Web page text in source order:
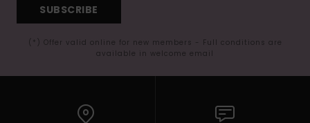
SUBSCRIBE
(*) Offer valid online for new members - Full conditions are
available in welcome email